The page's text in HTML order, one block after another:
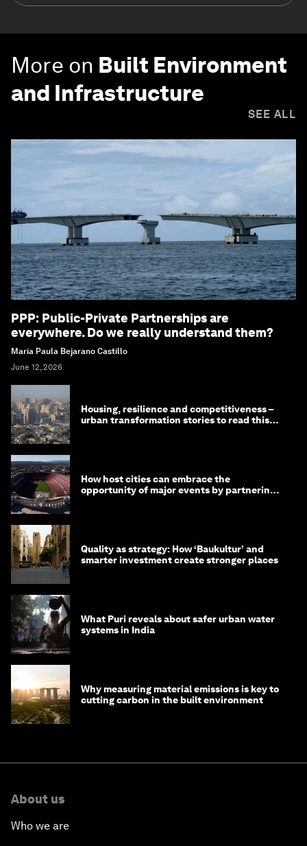
More on Built Environment
and Infrastructure
SEE ALL
PPP: Public-Private Partnerships are
everywhere. Do we really understand them?
Maria Paula Bejarano Castillo
June 12, 2026
Housing, resilience and competitiveness –
urban transformation stories to read this
How host cities can embrace the
opportunity of major events by partnering
Quality as strategy: How ‘Baukultur’ and
smarter investment create stronger places
What Puri reveals about safer urban water
systems in India
Why measuring material emissions is key to
cutting carbon in the built environment
About us
Who we are